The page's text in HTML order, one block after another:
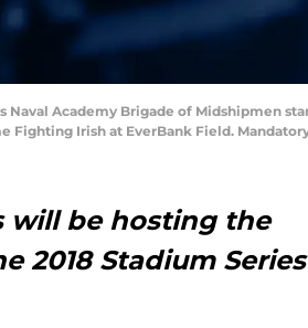
Naval Academy Brigade of Midshipmen
Irish at EverBank Field.
will be hosting the
2018 Stadium